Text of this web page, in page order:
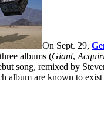
On Sept. 29,
albums (Giant,
song, remixed by
album are known to